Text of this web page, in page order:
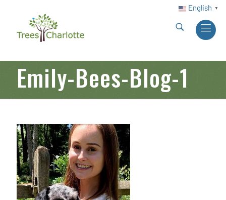
English ▼
Emily-Bees-Blog-1